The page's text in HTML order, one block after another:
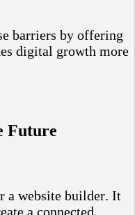
barriers by offering
digital growth more
Future
a website builder. It
a connected